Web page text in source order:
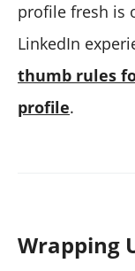
profile fresh is
LinkedIn
thumb rules
profile.
Wrapping